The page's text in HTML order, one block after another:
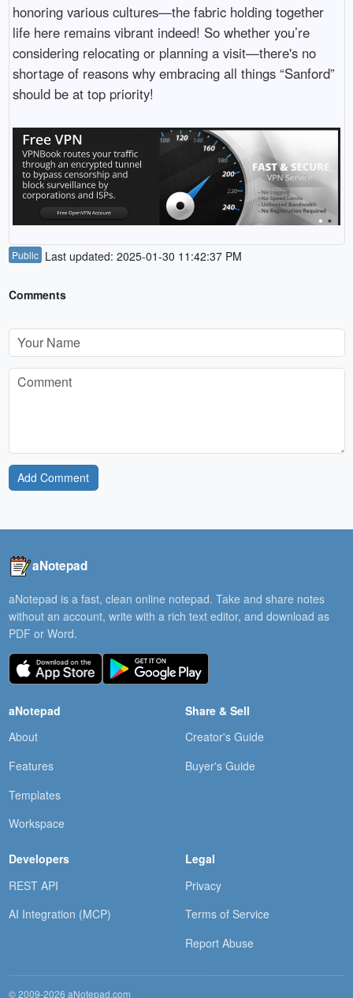
honoring various cultures—the fabric holding together
life here remains vibrant indeed! So whether you’re
considering relocating or planning a visit—there's no
shortage of reasons why embracing all things “Sanford”
should be at top priority!
Public Last updated: 2025-01-30 11:42:37 PM
Comments
Add Comment
aNotepad
aNotepad is a fast, clean online notepad. Take and share notes
without an account, write with a rich text editor, and download as
PDF or Word.
aNotepad
About
Features
Templates
Workspace
Share & Sell
Creator's Guide
Buyer's Guide
Developers
REST API
AI Integration (MCP)
Legal
Privacy
Terms of Service
Report Abuse
© 2009-2026 aNotepad.com